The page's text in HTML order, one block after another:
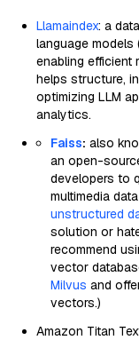
Llamaindex: a
language models
enabling efficient
helps structure,
optimizing LLM
analytics.
Faiss: also
an open-
developers to
multimedia
unstructured
solution or
recommend
vector
Milvus and
vectors.)
Amazon Titan